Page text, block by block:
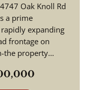
SALE
Oak Knoll Rd
a prime
expanding
frontage on
the property